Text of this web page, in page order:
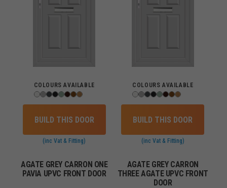
COLOURS AVAILABLE
BUILD THIS DOOR
(inc Vat & Fitting)
COLOURS AVAILABLE
BUILD THIS DOOR
(inc Vat & Fitting)
AGATE GREY CARRON ONE
PAVIA UPVC FRONT DOOR
AGATE GREY CARRON
THREE AGATE UPVC FRONT
DOOR